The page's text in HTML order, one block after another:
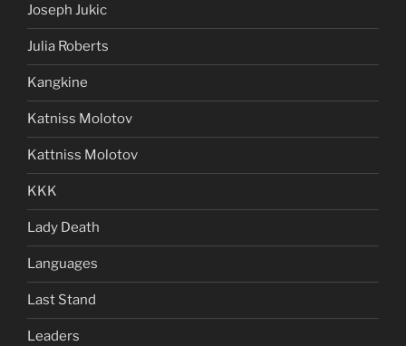
Joseph Jukic
Julia Roberts
Kangkine
Katniss Molotov
Kattniss Molotov
KKK
Lady Death
Languages
Last Stand
Leaders